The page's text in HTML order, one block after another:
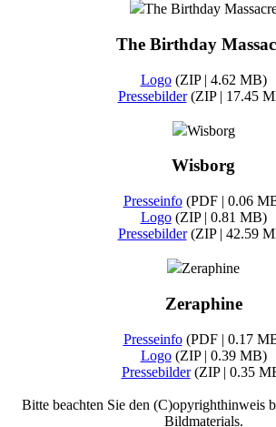
The Birthday
The Birthday
Logo(ZIP | 4.62 MB)
Pressebilder(ZIP | 17.45
Wisborg
Wisborg
Presseinfo(PDF | 0.06
Logo(ZIP | 0.81 MB)
Pressebilder(ZIP | 42.59
Zeraphine
Zeraphine
Presseinfo(PDF | 0.17
Logo(ZIP | 0.39 MB)
Pressebilder(ZIP | 0.35
Bitte beachten Sie den (C)opyrighthinweis
Bildmaterials.